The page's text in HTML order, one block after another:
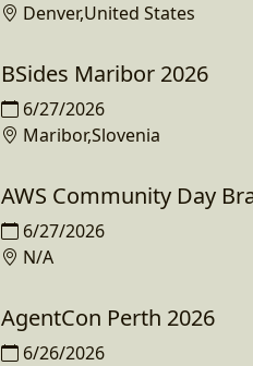
Denver,United States
BSides Maribor 2026
6/27/2026
Maribor,Slovenia
AWS Community Day
6/27/2026
N/A
AgentCon Perth 2026
6/26/2026